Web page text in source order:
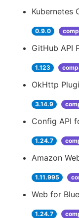
Kubernetes
0.9.0
GitHub API
1.123
OkHttp
3.14.9
Config API
1.24.7
Amazon
1.11.995
Web for
1.24.7